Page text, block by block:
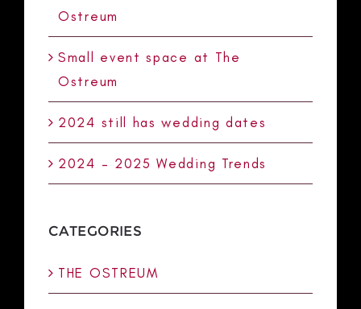
Ostreum
Small event space at The
Ostreum
2024 still has wedding dates
2024 – 2025 Wedding Trends
CATEGORIES
THE OSTREUM